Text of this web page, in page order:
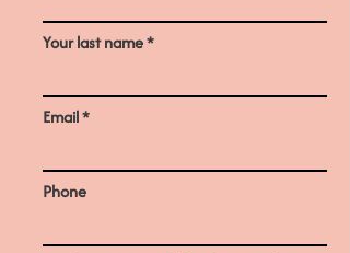
Your last name
Email
Phone